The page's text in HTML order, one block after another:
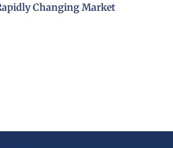
Changing Market